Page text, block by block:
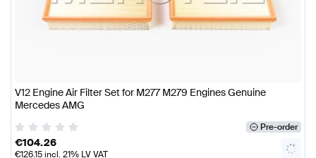
V12 Engine Air Filter Set for M277 M279 Engines Genuine
Mercedes AMG
Pre-order
€104.26
€126.15incl. 21% LV VAT